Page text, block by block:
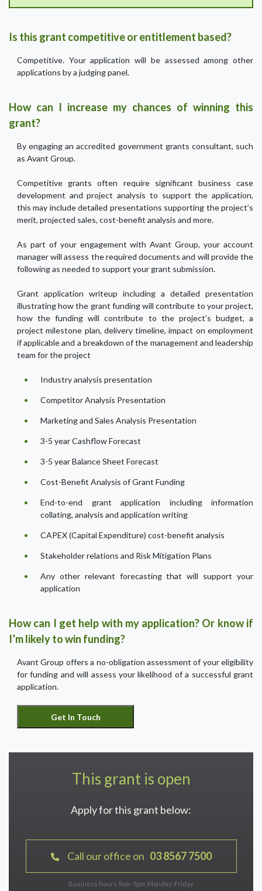
This grant is open
Apply for this grant below:
Call our office on 03 8567 7500
Business hours 9am-5pm, Monday-Friday
Is this grant competitive or entitlement based?
Competitive. Your application will be assessed among other
applications by a judging panel.
How can I increase my chances of winning this
grant?
By engaging an accredited government grants consultant, such
as Avant Group.
Competitive grants often require significant business case
development and project analysis to support the application,
this may include detailed presentations supporting the project’s
merit, projected sales, cost-benefit analysis and more.
As part of your engagement with Avant Group, your account
manager will assess the required documents and will provide the
following as needed to support your grant submission.
Grant application writeup including a detailed presentation
illustrating how the grant funding will contribute to your project,
how the funding will contribute to the project’s budget, a
project milestone plan, delivery timeline, impact on employment
if applicable and a breakdown of the management and leadership
team for the project
Industry analysis presentation
Competitor Analysis Presentation
Marketing and Sales Analysis Presentation
3-5 year Cashflow Forecast
3-5 year Balance Sheet Forecast
Cost-Benefit Analysis of Grant Funding
End-to-end grant application including information
collating, analysis and application writing
CAPEX (Capital Expenditure) cost-benefit analysis
Stakeholder relations and Risk Mitigation Plans
Any other relevant forecasting that will support your
application
How can I get help with my application? Or know if
I’m likely to win funding?
Avant Group offers a no-obligation assessment of your eligibility
for funding and will assess your likelihood of a successful grant
application.